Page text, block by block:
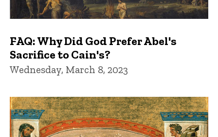
FAQ: Why Did God Prefer Abel's
Sacrifice to Cain's?
Wednesday, March 8, 2023